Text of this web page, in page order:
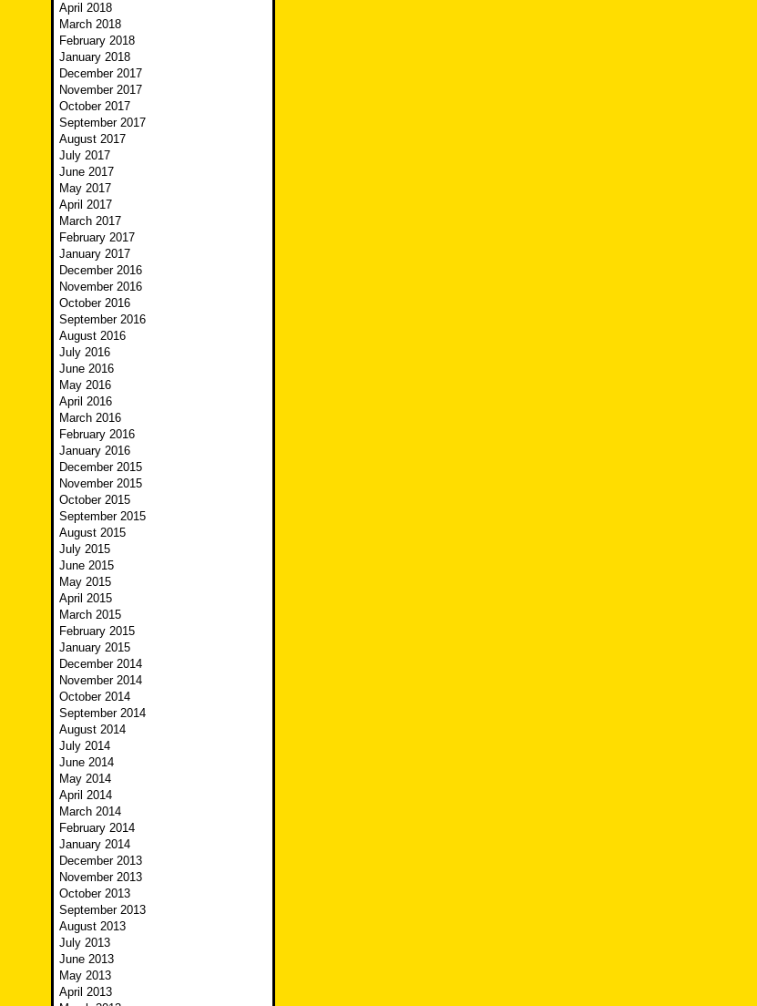
April 2018
March 2018
February 2018
January 2018
December 2017
November 2017
October 2017
September 2017
August 2017
July 2017
June 2017
May 2017
April 2017
March 2017
February 2017
January 2017
December 2016
November 2016
October 2016
September 2016
August 2016
July 2016
June 2016
May 2016
April 2016
March 2016
February 2016
January 2016
December 2015
November 2015
October 2015
September 2015
August 2015
July 2015
June 2015
May 2015
April 2015
March 2015
February 2015
January 2015
December 2014
November 2014
October 2014
September 2014
August 2014
July 2014
June 2014
May 2014
April 2014
March 2014
February 2014
January 2014
December 2013
November 2013
October 2013
September 2013
August 2013
July 2013
June 2013
May 2013
April 2013